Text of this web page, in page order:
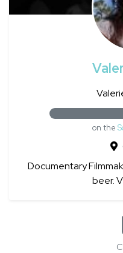
on the
Documentary
beer.